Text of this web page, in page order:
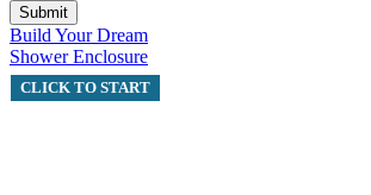
Build Your Dream
Shower Enclosure
CLICK TO START